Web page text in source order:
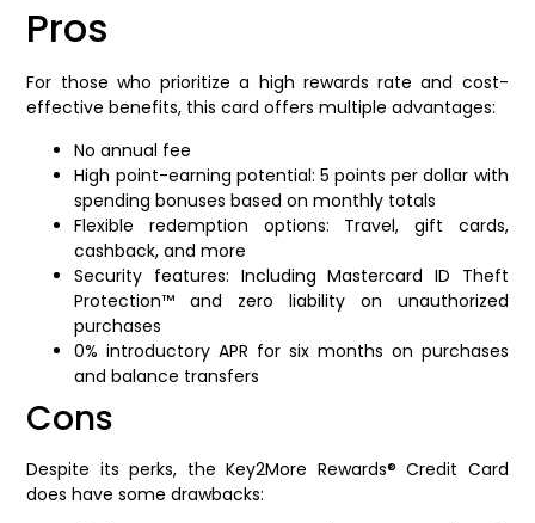
Pros
For those who prioritize a high rewards rate and cost-
effective benefits, this card offers multiple advantages:
No annual fee
High point-earning potential: 5 points per dollar with
spending bonuses based on monthly totals
Flexible redemption options: Travel, gift cards,
cashback, and more
Security features: Including Mastercard ID Theft
Protection™ and zero liability on unauthorized
purchases
0% introductory APR for six months on purchases
and balance transfers
Cons
Despite its perks, the Key2More Rewards® Credit Card
does have some drawbacks: